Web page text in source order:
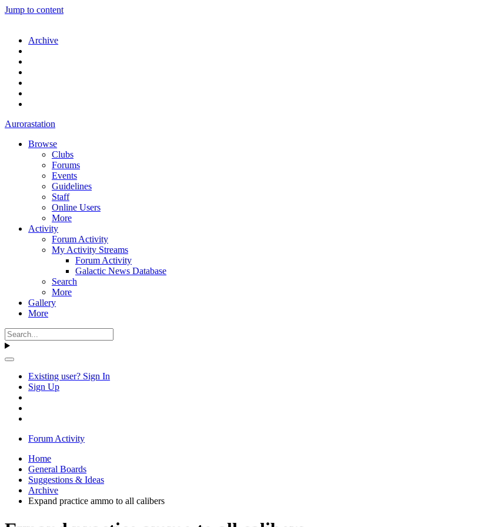
Jump to content
Archive
Aurorastation
Browse
Clubs
Forums
Events
Guidelines
Staff
Online Users
More
Activity
Forum Activity
My Activity Streams
Forum Activity
Galactic News Database
Search
More
Gallery
More
Existing user? Sign In
Sign Up
Forum Activity
Home
General Boards
Suggestions & Ideas
Archive
Expand practice ammo to all calibers